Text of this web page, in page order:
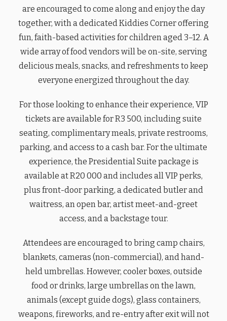
are encouraged to come along and enjoy the day
together, with a dedicated Kiddies Corner offering
fun, faith-based activities for children aged 3–12. A
wide array of food vendors will be on-site, serving
delicious meals, snacks, and refreshments to keep
everyone energized throughout the day.
For those looking to enhance their experience, VIP
tickets are available for R3 500, including suite
seating, complimentary meals, private restrooms,
parking, and access to a cash bar. For the ultimate
experience, the Presidential Suite package is
available at R20 000 and includes all VIP perks,
plus front-door parking, a dedicated butler and
waitress, an open bar, artist meet-and-greet
access, and a backstage tour.
Attendees are encouraged to bring camp chairs,
blankets, cameras (non-commercial), and hand-
held umbrellas. However, cooler boxes, outside
food or drinks, large umbrellas on the lawn,
animals (except guide dogs), glass containers,
weapons, fireworks, and re-entry after exit will not